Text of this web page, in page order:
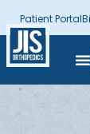
Patient Portal